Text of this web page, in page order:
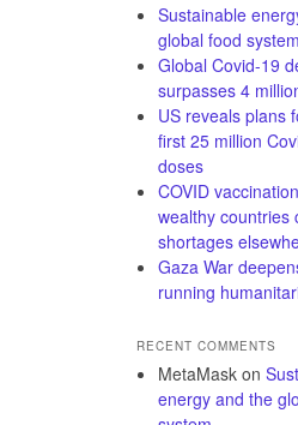
Sustainable
global food system
Global Covid-19
surpasses 4
US reveals plans
first 25 million
doses
COVID
wealthy countries
shortages
Gaza War
running
RECENT COMMENTS
MetaMask on
energy and the